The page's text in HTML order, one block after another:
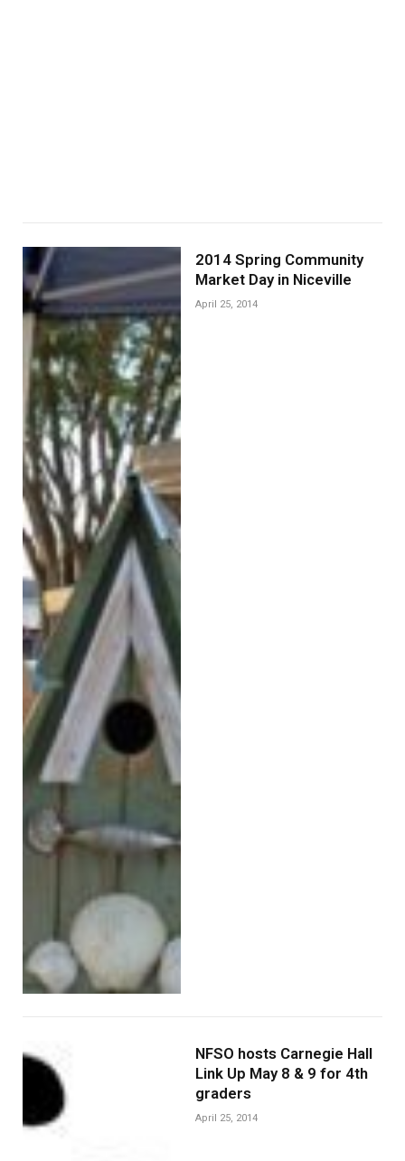
2014 Spring Community
Market Day in Niceville
April 25, 2014
NFSO hosts Carnegie Hall
Link Up May 8 & 9 for 4th
graders
April 25, 2014